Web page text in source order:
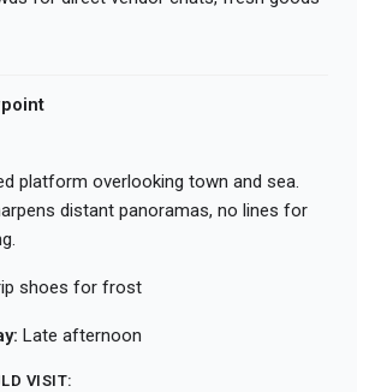
platform overlooking town and sea.
distant panoramas, no lines for
shoes for frost
Late afternoon
VISIT: